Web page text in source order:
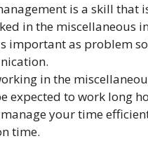
is a skill that
in the miscellaneous
important as problem
in the
expected to work long
your time
time.